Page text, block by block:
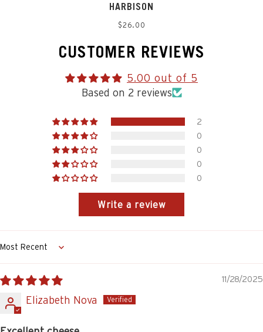
HARBISON
Regular
$26.00
CUSTOMER REVIEWS
5.00 out of 5
Based on 2 reviews
2
0
0
0
0
Write a review
Sort by
11/28/2025
Elizabeth Nova